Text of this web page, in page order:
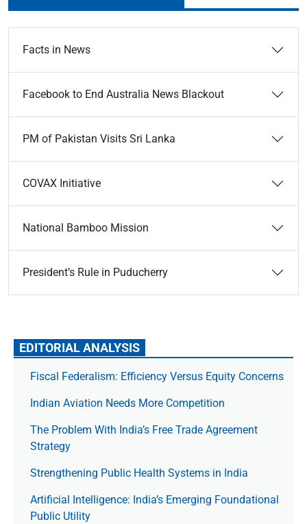
Facts in News
Facebook to End Australia News Blackout
PM of Pakistan Visits Sri Lanka
COVAX Initiative
National Bamboo Mission
President’s Rule in Puducherry
EDITORIAL ANALYSIS
Fiscal Federalism: Efficiency Versus Equity Concerns
Indian Aviation Needs More Competition
The Prob­lem With India’s Free Trade Agree­ment
Strategy
Strengthening Public Health Systems in India
Artificial Intelligence: India’s Emerging Foundational
Public Utility